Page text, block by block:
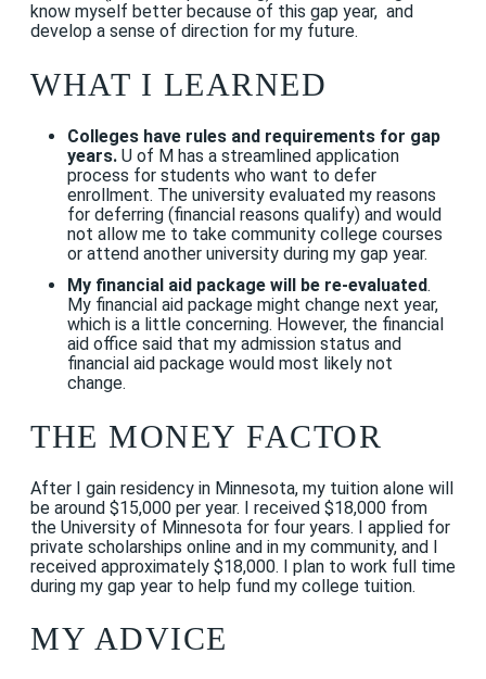
know myself better because of this gap year, and
develop a sense of direction for my future.
WHAT I LEARNED
Colleges have rules and requirements for gap
years. U of M has a streamlined application
process for students who want to defer
enrollment. The university evaluated my reasons
for deferring (financial reasons qualify) and would
not allow me to take community college courses
or attend another university during my gap year.
My financial aid package will be re-evaluated.
My financial aid package might change next year,
which is a little concerning. However, the financial
aid office said that my admission status and
financial aid package would most likely not
change.
THE MONEY FACTOR
After I gain residency in Minnesota, my tuition alone will
be around $15,000 per year. I received $18,000 from
the University of Minnesota for four years. I applied for
private scholarships online and in my community, and I
received approximately $18,000. I plan to work full time
during my gap year to help fund my college tuition.
MY ADVICE